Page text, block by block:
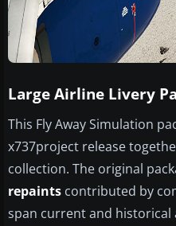
Large Airline Livery
This Fly Away Simulation
x737project release
collection. The original
repaints contributed by
span current and historical